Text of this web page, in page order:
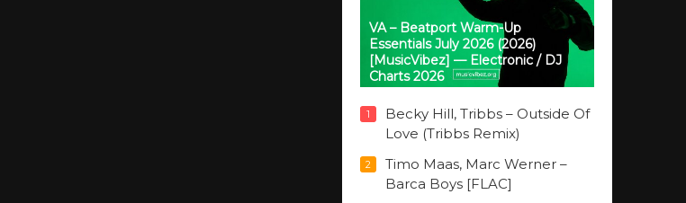
VA – Beatport Warm-Up
Essentials July 2026 (2026)
[MusicVibez] — Electronic / DJ
Charts 2026
1
Becky Hill, Tribbs – Outside Of
Love (Tribbs Remix)
2
Timo Maas, Marc Werner –
Barca Boys [FLAC]